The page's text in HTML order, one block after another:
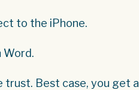
to the iPhone.
Word.
trust. Best case, you get a